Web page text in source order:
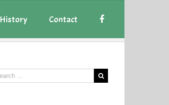
History Contact